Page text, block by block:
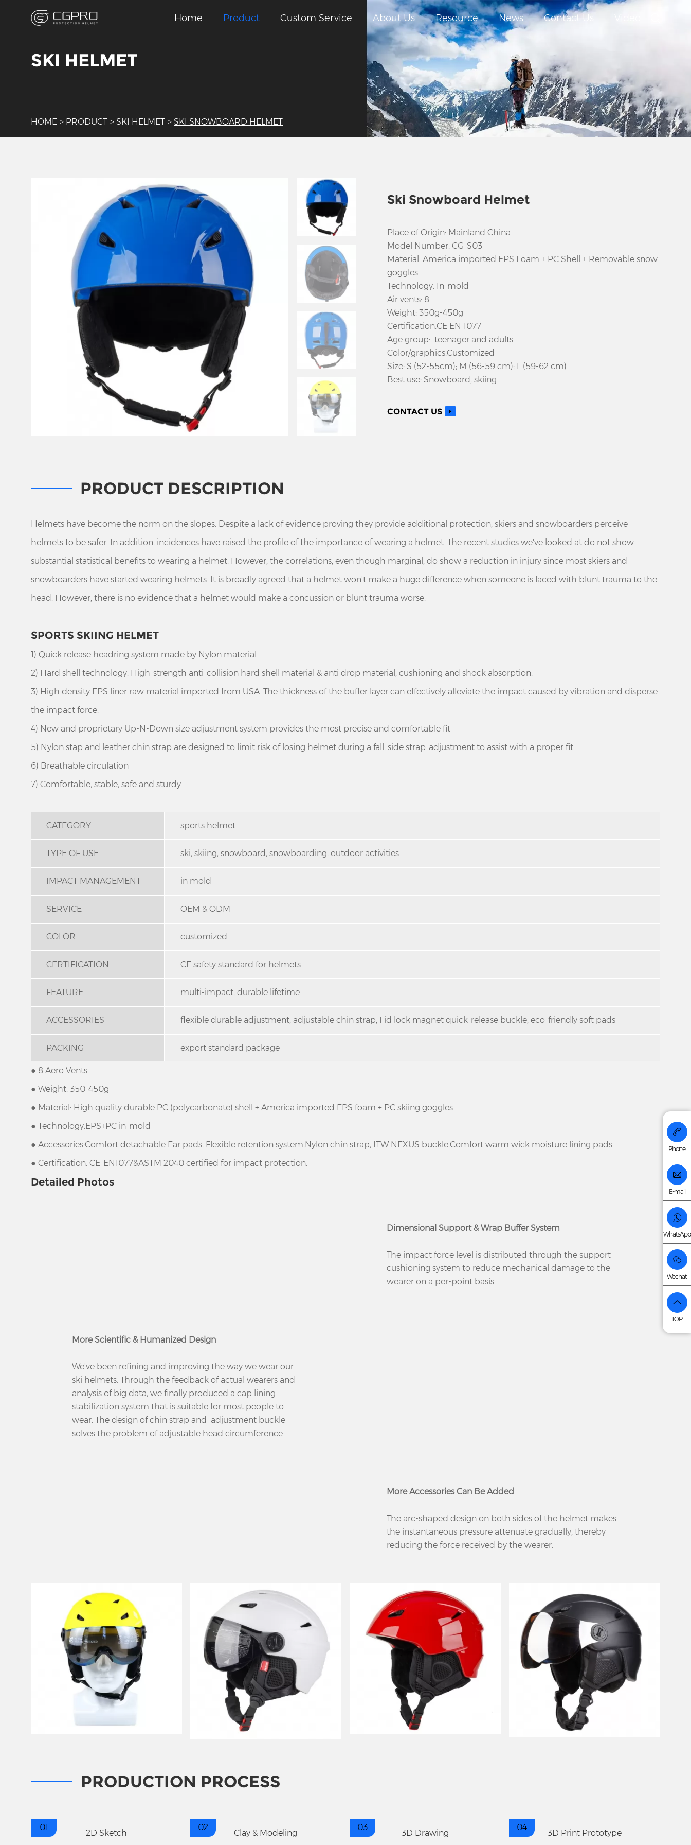
Home Product Custom Service About Us Resource News Contact Us
SKI HELMET
HOME > PRODUCT > SKI HELMET > SKI SNOWBOARD HELMET
Ski Snowboard Helmet
Place of Origin: Mainland China
Model Number: CG-S03
Material: America imported EPS Foam + PC Shell + Removable snow
goggles
Technology: In-mold
Air vents: 8
Weight: 350g-450g
Certification:CE EN 1077
Age group: teenager and adults
Color/graphics:Customized
Size: S (52-55cm); M (56-59 cm); L (59-62 cm)
Best use: Snowboard, skiing
CONTACT US
PRODUCT DESCRIPTION
Helmets have become the norm on the slopes. Despite a lack of evidence proving they provide additional protection, skiers and snowboarders perceive
helmets to be safer. In addition, incidences have raised the profile of the importance of wearing a helmet. The recent studies we've looked at do not show
substantial statistical benefits to wearing a helmet. However, the correlations, even though marginal, do show a reduction in injury since most skiers and
snowboarders have started wearing helmets. It is broadly agreed that a helmet won't make a huge difference when someone is faced with blunt trauma to the
head. However, there is no evidence that a helmet would make a concussion or blunt trauma worse.
SPORTS SKIING HELMET
1) Quick release headring system made by Nylon material
2) Hard shell technology. High-strength anti-collision hard shell material & anti drop material, cushioning and shock absorption.
3) High density EPS liner raw material imported from USA. The thickness of the buffer layer can effectively alleviate the impact caused by vibration and disperse
the impact force.
4) New and proprietary Up-N-Down size adjustment system provides the most precise and comfortable fit
5) Nylon stap and leather chin strap are designed to limit risk of losing helmet during a fall, side strap-adjustment to assist with a proper fit
6) Breathable circulation
7) Comfortable, stable, safe and sturdy
CATEGORY sports helmet
TYPE OF USE ski, skiing, snowboard, snowboarding, outdoor activities
IMPACT MANAGEMENT in mold
SERVICE OEM & ODM
COLOR customized
CERTIFICATION CE safety standard for helmets
FEATURE multi-impact, durable lifetime
ACCESSORIES flexible durable adjustment, adjustable chin strap, Fid lock magnet quick-release buckle; eco-friendly soft pads
PACKING export standard package
● 8 Aero Vents
● Weight: 350-450g
● Material: High quality durable PC (polycarbonate) shell + America imported EPS foam + PC skiing goggles
● Technology:EPS+PC in-mold
● Accessories:Comfort detachable Ear pads, Flexible retention system,Nylon chin strap, ITW NEXUS buckle,Comfort warm wick moisture lining pads.
● Certification: CE-EN1077&ASTM 2040 certified for impact protection.
Detailed Photos
Dimensional Support & Wrap Buffer System
The impact force level is distributed through the support
cushioning system to reduce mechanical damage to the
wearer on a per-point basis.
More Scientific & Humanized Design
We've been refining and improving the way we wear our
ski helmets. Through the feedback of actual wearers and
analysis of big data, we finally produced a cap lining
stabilization system that is suitable for most people to
wear. The design of chin strap and adjustment buckle
solves the problem of adjustable head circumference.
More Accessories Can Be Added
The arc-shaped design on both sides of the helmet makes
the instantaneous pressure attenuate gradually, thereby
reducing the force received by the wearer.
PRODUCTION PROCESS
01
2D Sketch
02
Clay & Modeling
03
3D Drawing
04
3D Print Prototype
Phone
+86
E-mail
WhatsApp
Wechat
TOP